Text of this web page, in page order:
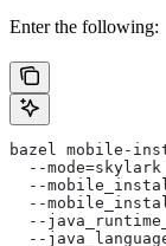
Enter the following:
bazel mobile-
--mode=skylark
--
--
--
--